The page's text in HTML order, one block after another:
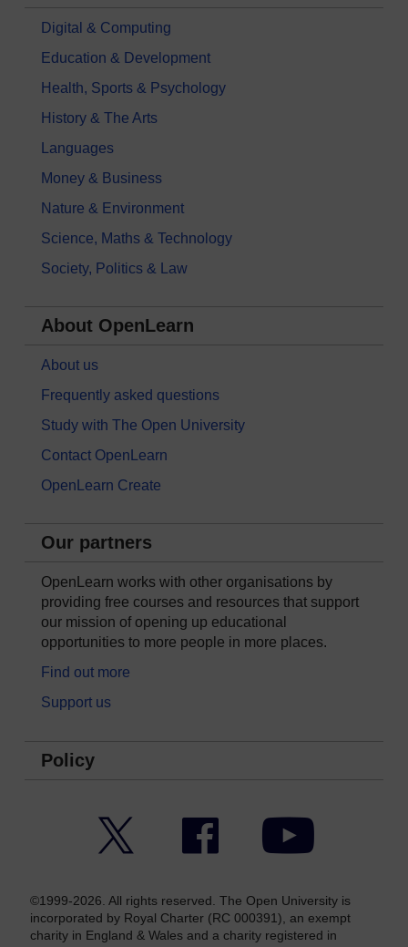
Digital & Computing
Education & Development
Health, Sports & Psychology
History & The Arts
Languages
Money & Business
Nature & Environment
Science, Maths & Technology
Society, Politics & Law
About OpenLearn
About us
Frequently asked questions
Study with The Open University
Contact OpenLearn
OpenLearn Create
Our partners
OpenLearn works with other organisations by
providing free courses and resources that support
our mission of opening up educational
opportunities to more people in more places.
Find out more
Support us
Policy
Facebook YouTube
©1999-2026. All rights reserved. The Open University is
incorporated by Royal Charter (RC 000391), an exempt
charity in England & Wales and a charity registered in